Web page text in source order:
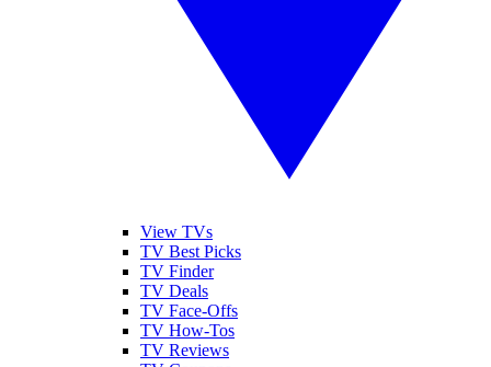
View TVs
TV Best Picks
TV Finder
TV Deals
TV Face-Offs
TV How-Tos
TV Reviews